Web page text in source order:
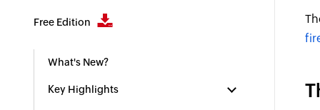
Free Edition
What's New?
Key Highlights